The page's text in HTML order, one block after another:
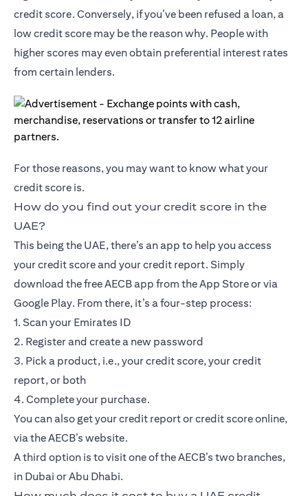
credit score. Conversely, if you’ve been refused a loan, a
low credit score may be the reason why. People with
higher scores may even obtain preferential interest rates
from certain lenders.
For those reasons, you may want to know what your
credit score is.
How do you find out your credit score in the
UAE?
This being the UAE, there’s an app to help you access
your credit score and your credit report. Simply
download the free AECB app from the App Store or via
Google Play. From there, it’s a four-step process:
1. Scan your Emirates ID
2. Register and create a new password
3. Pick a product, i.e., your credit score, your credit
report, or both
4. Complete your purchase.
You can also get your credit report or credit score online,
via the AECB’s website.
A third option is to visit one of the AECB’s two branches,
in Dubai or Abu Dhabi.